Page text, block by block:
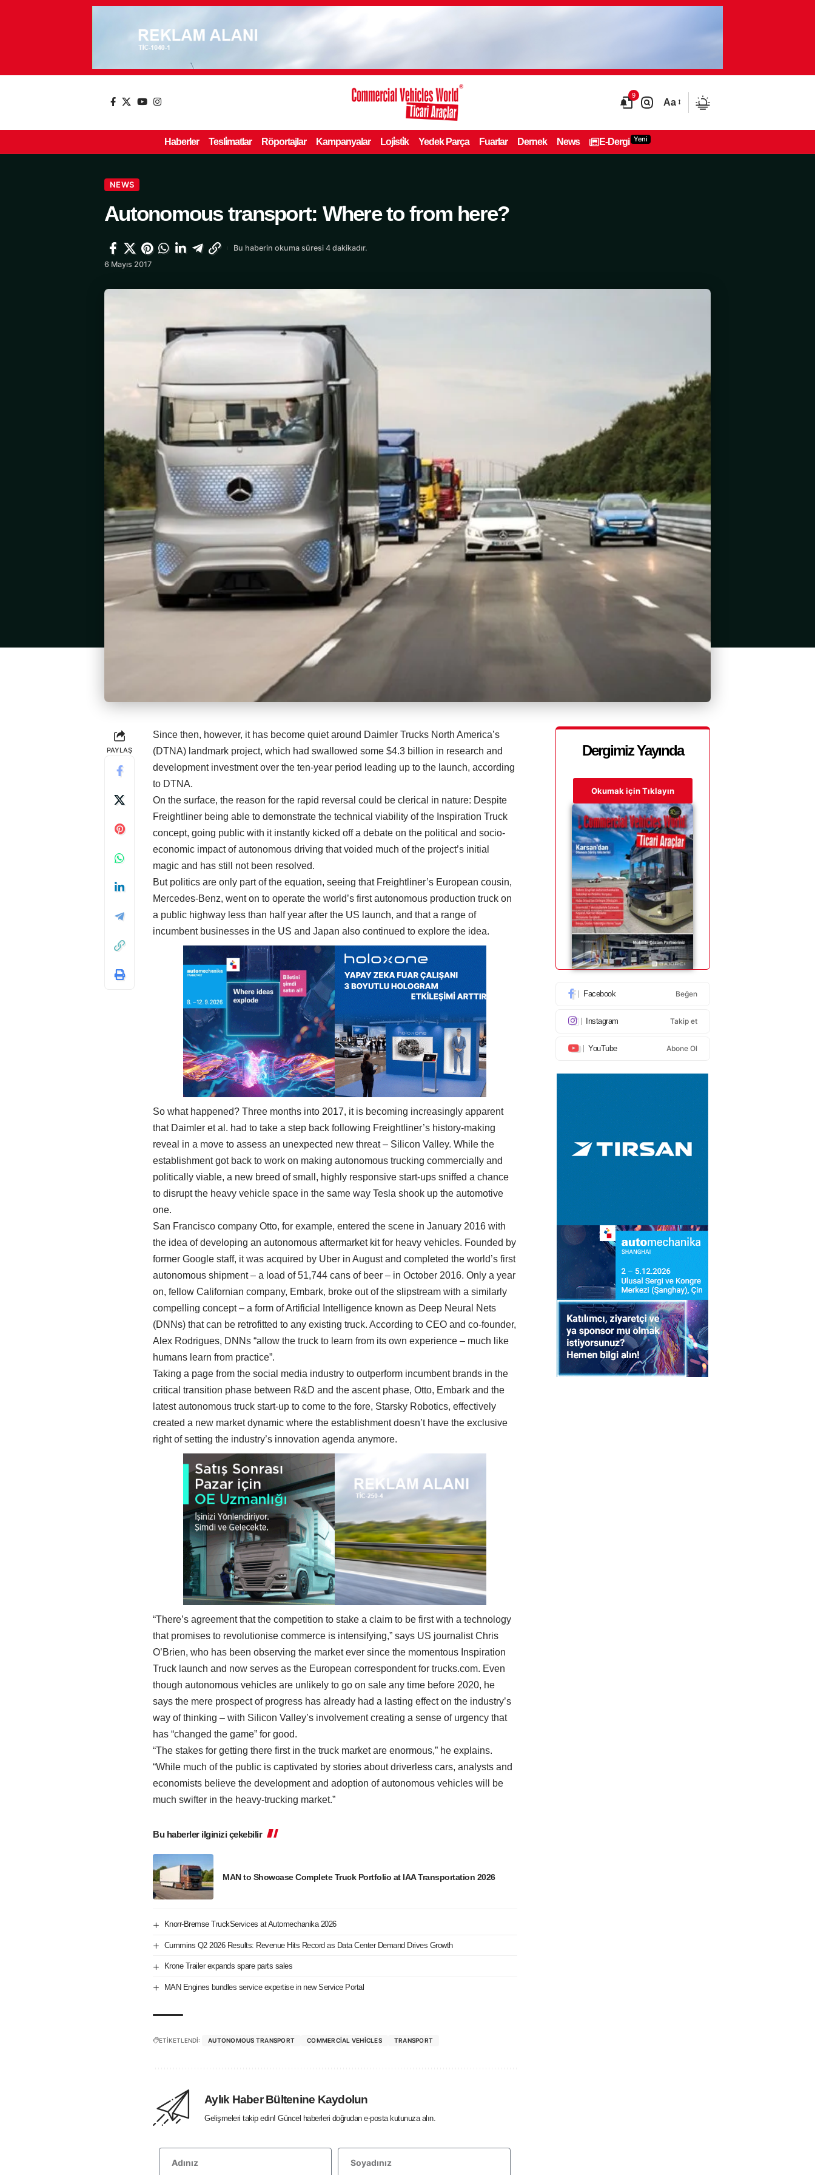
9
Aa
Haberler Tesli̇matlar Röportajlar Kampanyalar Loji̇sti̇k Yedek Parça Fuarlar Dernek News E-Dergi Yeni
NEWS
Autonomous transport: Where to from here?
6 Mayıs 2017
Bu haberin okuma süresi 4 dakikadır.
PAYLAŞ
Since then, however, it has become quiet around Daimler Trucks North America’s
(DTNA) landmark project, which had swallowed some $4.3 billion in research and
development investment over the ten-year period leading up to the launch, according
to DTNA.
On the surface, the reason for the rapid reversal could be clerical in nature: Despite
Freightliner being able to demonstrate the technical viability of the Inspiration Truck
concept, going public with it instantly kicked off a debate on the political and socio-
economic impact of autonomous driving that voided much of the project’s initial
magic and has still not been resolved.
But politics are only part of the equation, seeing that Freightliner’s European cousin,
Mercedes-Benz, went on to operate the world’s first autonomous production truck on
a public highway less than half year after the US launch, and that a range of
incumbent businesses in the US and Japan also continued to explore the idea.
So what happened? Three months into 2017, it is becoming increasingly apparent
that Daimler et al. had to take a step back following Freightliner’s history-making
reveal in a move to assess an unexpected new threat – Silicon Valley. While the
establishment got back to work on making autonomous trucking commercially and
politically viable, a new breed of small, highly responsive start-ups sniffed a chance
to disrupt the heavy vehicle space in the same way Tesla shook up the automotive
one.
San Francisco company Otto, for example, entered the scene in January 2016 with
the idea of developing an autonomous aftermarket kit for heavy vehicles. Founded by
former Google staff, it was acquired by Uber in August and completed the world’s first
autonomous shipment – a load of 51,744 cans of beer – in October 2016. Only a year
on, fellow Californian company, Embark, broke out of the slipstream with a similarly
compelling concept – a form of Artificial Intelligence known as Deep Neural Nets
(DNNs) that can be retrofitted to any existing truck. According to CEO and co-founder,
Alex Rodrigues, DNNs “allow the truck to learn from its own experience – much like
humans learn from practice”.
Taking a page from the social media industry to outperform incumbent brands in the
critical transition phase between R&D and the ascent phase, Otto, Embark and the
latest autonomous truck start-up to come to the fore, Starsky Robotics, effectively
created a new market dynamic where the establishment doesn’t have the exclusive
right of setting the industry’s innovation agenda anymore.
“There’s agreement that the competition to stake a claim to be first with a technology
that promises to revolutionise commerce is intensifying,” says US journalist Chris
O’Brien, who has been observing the market ever since the momentous Inspiration
Truck launch and now serves as the European correspondent for trucks.com. Even
though autonomous vehicles are unlikely to go on sale any time before 2020, he
says the mere prospect of progress has already had a lasting effect on the industry’s
way of thinking – with Silicon Valley’s involvement creating a sense of urgency that
has “changed the game” for good.
“The stakes for getting there first in the truck market are enormous,” he explains.
“While much of the public is captivated by stories about driverless cars, analysts and
economists believe the development and adoption of autonomous vehicles will be
much swifter in the heavy-trucking market.”
Bu haberler ilginizi çekebilir
MAN to Showcase Complete Truck Portfolio at IAA Transportation 2026
Knorr-Bremse TruckServices at Automechanika 2026
Cummins Q2 2026 Results: Revenue Hits Record as Data Center Demand Drives Growth
Krone Trailer expands spare parts sales
MAN Engines bundles service expertise in new Service Portal
ETİKETLENDİ: AUTONOMOUS TRANSPORT COMMERCIAL VEHICLES TRANSPORT
Aylık Haber Bültenine Kaydolun
Gelişmeleri takip edin! Güncel haberleri doğrudan e-posta kutunuza alın.
Dergimiz Yayında
Okumak için Tıklayın
Facebook Beğen
Instagram Takip et
YouTube Abone Ol